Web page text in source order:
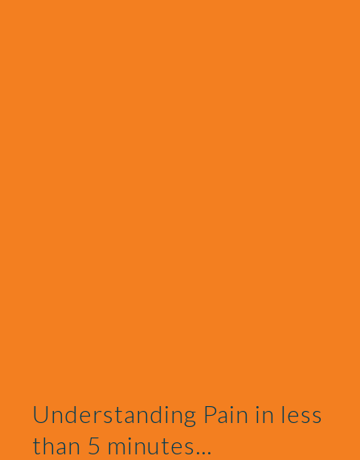
Understanding Pain in less
than 5 minutes...